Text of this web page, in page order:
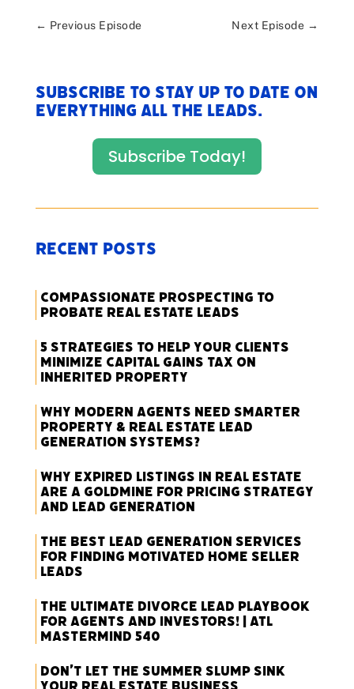
← Previous Episode Next Episode →
Subscribe to stay up to date on
everything All The Leads.
Subscribe Today!
Recent Posts
Compassionate Prospecting to
Probate Real Estate Leads
5 Strategies to Help Your Clients
Minimize Capital Gains Tax on
Inherited Property
Why Modern Agents Need Smarter
Property & Real Estate Lead
Generation Systems?
Why Expired Listings in Real Estate
Are a Goldmine for Pricing Strategy
and Lead Generation
The Best Lead Generation Services
for Finding Motivated Home Seller
Leads
The Ultimate Divorce Lead Playbook
for Agents and Investors! | ATL
Mastermind 540
Don’t Let the Summer Slump Sink